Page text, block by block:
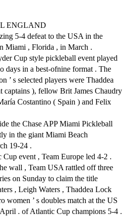
ENGLAND
5-4 defeat to the USA in the
Miami , Florida , in March .
Cup style pickleball event played
days in a best-ofnine format . The
’ s selected players were Thaddea
), fellow Brit James Chaudry
Costantino ( Spain ) and Felix
the Chase APP Miami Pickleball
in the giant Miami Beach
19-24 .
event , Team Europe led 4-2 .
wall , Team USA rattled off three
on Sunday to claim the title
, Leigh Waters , Thaddea Lock
women ’ s doubles match at the US
. of Atlantic Cup champions 5-4 .